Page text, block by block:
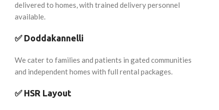
delivered to homes, with trained delivery personnel
available.
✅ Doddakannelli
We cater to families and patients in gated communities
and independent homes with full rental packages.
✅ HSR Layout